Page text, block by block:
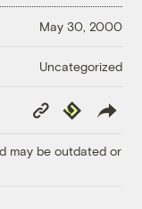
May 30, 2000
Uncategorized
Copy
Link
Republish
may be outdated or